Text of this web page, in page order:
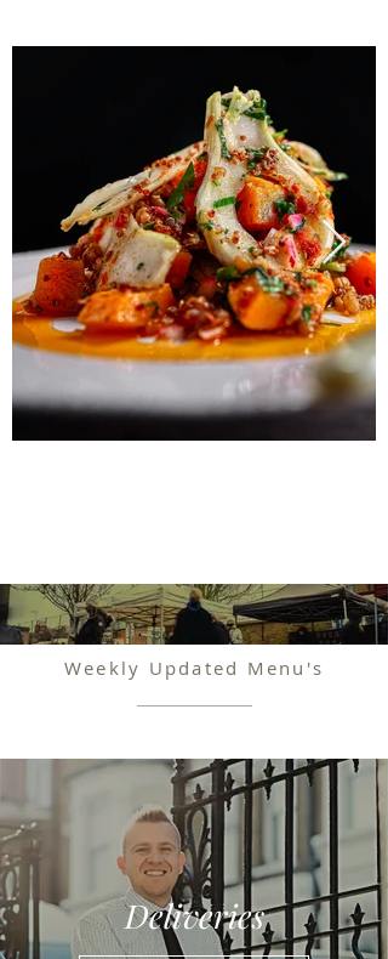
Menus
Weekly Updated Menu's
Deliveries